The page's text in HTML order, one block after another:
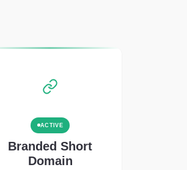
ACTIVE
Branded Short
Domain